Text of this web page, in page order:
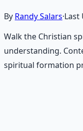
By Randy Salars·Last
Walk the Christian
understanding.
spiritual formation